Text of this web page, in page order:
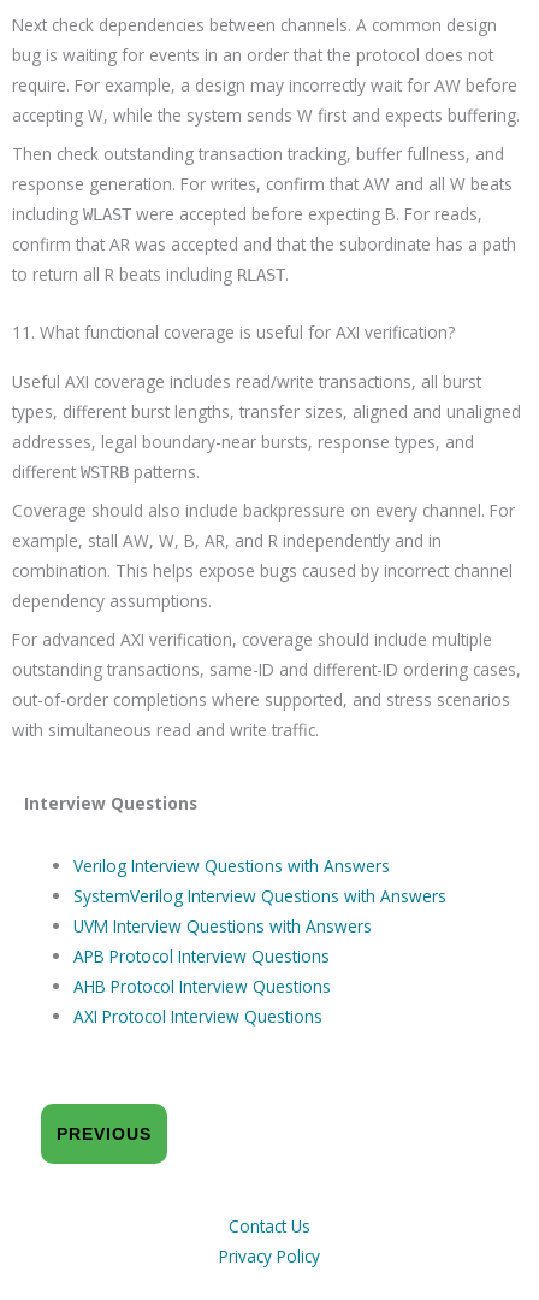
Next check dependencies between channels. A common design
bug is waiting for events in an order that the protocol does not
require. For example, a design may incorrectly wait for AW before
accepting W, while the system sends W first and expects buffering.
Then check outstanding transaction tracking, buffer fullness, and
response generation. For writes, confirm that AW and all W beats
including WLAST were accepted before expecting B. For reads,
confirm that AR was accepted and that the subordinate has a path
to return all R beats including RLAST.
11. What functional coverage is useful for AXI verification?
Useful AXI coverage includes read/write transactions, all burst
types, different burst lengths, transfer sizes, aligned and unaligned
addresses, legal boundary-near bursts, response types, and
different WSTRB patterns.
Coverage should also include backpressure on every channel. For
example, stall AW, W, B, AR, and R independently and in
combination. This helps expose bugs caused by incorrect channel
dependency assumptions.
For advanced AXI verification, coverage should include multiple
outstanding transactions, same-ID and different-ID ordering cases,
out-of-order completions where supported, and stress scenarios
with simultaneous read and write traffic.
Interview Questions
Verilog Interview Questions with Answers
SystemVerilog Interview Questions with Answers
UVM Interview Questions with Answers
APB Protocol Interview Questions
AHB Protocol Interview Questions
AXI Protocol Interview Questions
PREVIOUS
Contact Us
Privacy Policy